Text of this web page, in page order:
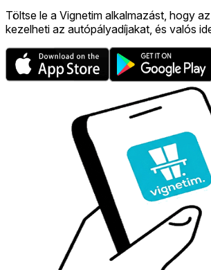
Töltse le a Vignetim alkalmazást, hogy
kezelheti az autópályadíjakat, és valós